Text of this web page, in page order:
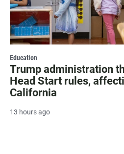
Education
Trump administration
Head Start rules,
California
13 hours ago